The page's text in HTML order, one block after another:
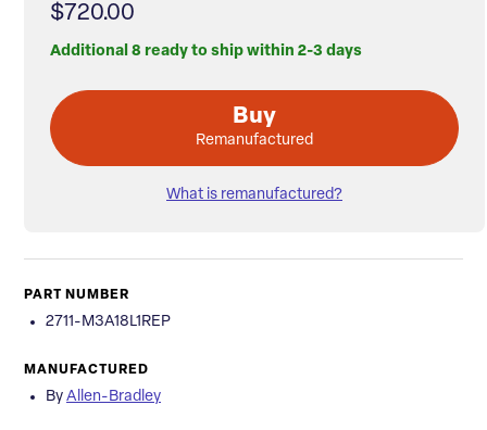
$720.00
Additional 8 ready to ship within 2-3 days
Buy
Remanufactured
What is remanufactured?
PART NUMBER
2711-M3A18L1REP
MANUFACTURED
By Allen-Bradley